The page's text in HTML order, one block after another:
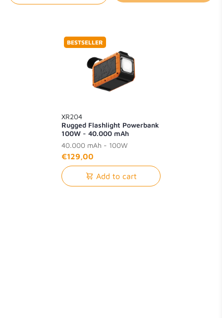
BESTSELLER
XR204
Rugged Flashlight Powerbank
100W - 40.000 mAh
40.000 mAh - 100W
€129,00
Add to cart